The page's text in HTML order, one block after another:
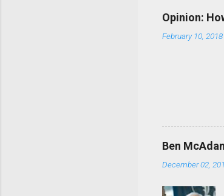
Opinion:
February 10, 2018
Ben
December 02,